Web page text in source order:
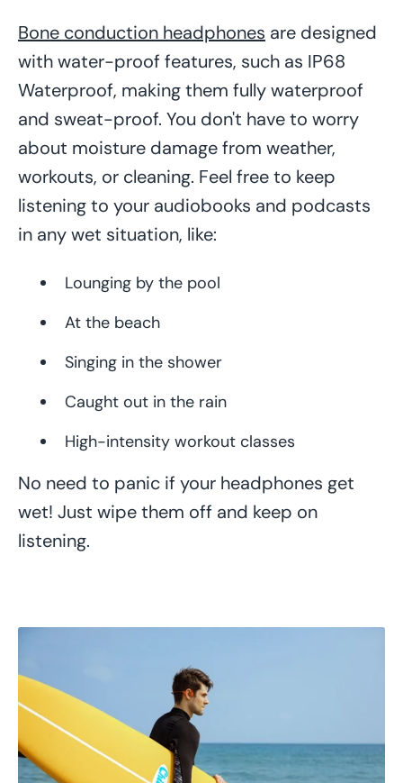
Bone conduction headphones are designed
with water-proof features, such as IP68
Waterproof, making them fully waterproof
and sweat-proof. You don't have to worry
about moisture damage from weather,
workouts, or cleaning. Feel free to keep
listening to your audiobooks and podcasts
in any wet situation, like:
Lounging by the pool
At the beach
Singing in the shower
Caught out in the rain
High-intensity workout classes
No need to panic if your headphones get
wet! Just wipe them off and keep on
listening.